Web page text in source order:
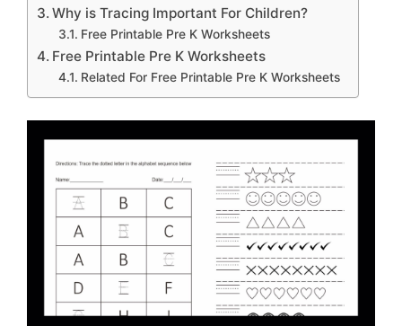
Why is Tracing Important For Children?
Free Printable Pre K Worksheets
Free Printable Pre K Worksheets
Related For Free Printable Pre K Worksheets